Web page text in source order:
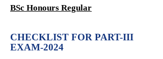
BSc Honours Regular
CHECKLIST FOR PART-III
EXAM-2024